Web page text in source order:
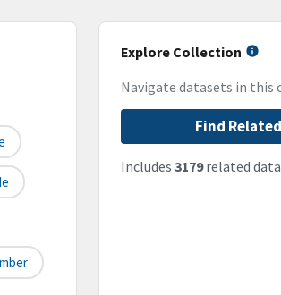
Explore Collection
Navigate datasets in this
Find
Includes 3179related